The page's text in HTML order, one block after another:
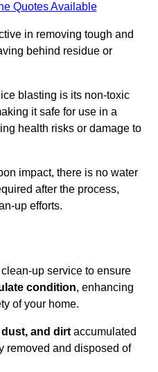
Quotes Available
in removing tough and
behind residue or
blasting is its non-toxic
it safe for use in a
health risks or damage to
impact, there is no water
after the process,
up efforts.
up service to ensure
condition, enhancing
of your home.
and dirt accumulated
removed and disposed of